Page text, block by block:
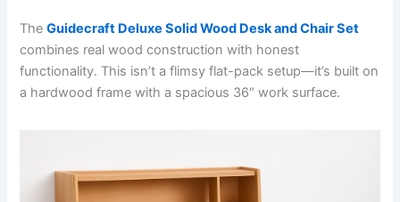
TheGuidecraft Deluxe Solid Wood Desk and Chair Set
combines real wood construction with honest
functionality. This isn’t a flimsy flat-pack setup—it’s built on
a hardwood frame with a spacious 36″ work surface.